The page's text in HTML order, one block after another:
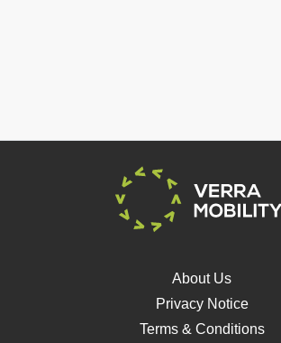
About Us
Privacy Notice
Terms & Conditions